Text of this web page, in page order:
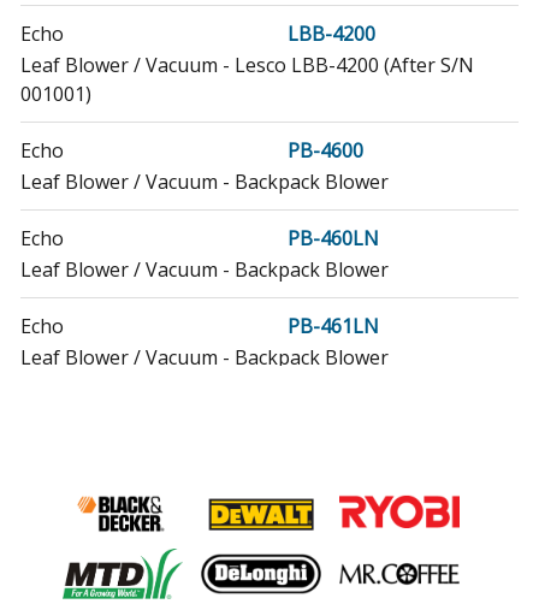
Echo
LBB-4200
Leaf Blower / Vacuum - Lesco LBB-4200 (After S/N
001001)
Echo
PB-4600
Leaf Blower / Vacuum - Backpack Blower
Echo
PB-460LN
Leaf Blower / Vacuum - Backpack Blower
Echo
PB-461LN
Leaf Blower / Vacuum - Backpack Blower
PB-46LN
Leaf Blower / Vacuum - Backpack Blower
Echo PB-600